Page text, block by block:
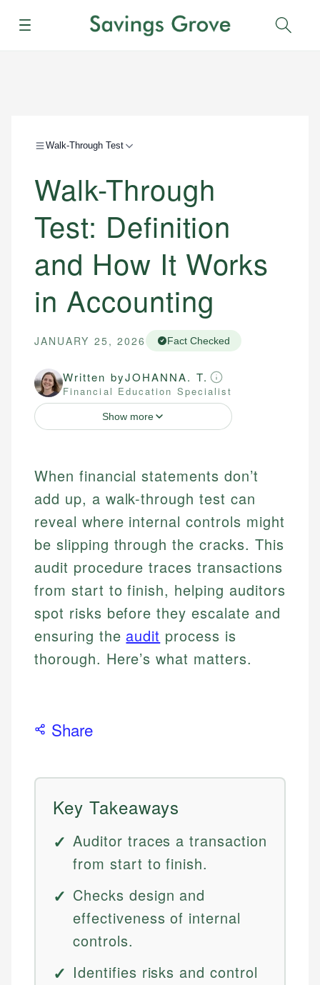
Menu
Walk-Through Test
Walk-Through
Test: Definition
and How It Works
in Accounting
JANUARY 25, 2026 Fact Checked
Written byJOHANNA. T.
Financial Education Specialist
Show more
When financial statements don’t
add up, a walk-through test can
reveal where internal controls might
be slipping through the cracks. This
audit procedure traces transactions
from start to finish, helping auditors
spot risks before they escalate and
ensuring the audit process is
thorough. Here’s what matters.
Share
Key Takeaways
Auditor traces a transaction
from start to finish.
Checks design and
effectiveness of internal
controls.
Identifies risks and control